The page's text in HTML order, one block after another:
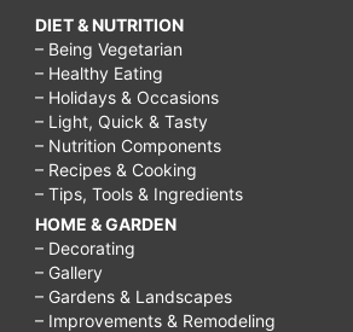
DIET & NUTRITION
– Being Vegetarian
– Healthy Eating
– Holidays & Occasions
– Light, Quick & Tasty
– Nutrition Components
– Recipes & Cooking
– Tips, Tools & Ingredients
HOME & GARDEN
– Decorating
– Gallery
– Gardens & Landscapes
– Improvements & Remodeling